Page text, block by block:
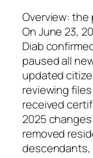
Overview:
On June 23,
Diab
paused all
updated
reviewing
received
2025
removed
descendants,